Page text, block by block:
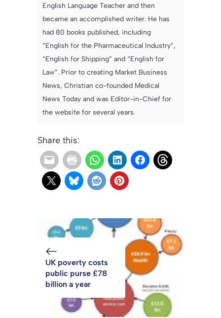
English Language Teacher and then
became an accomplished writer. He has
had 80 books published, including
“English for the Pharmaceutical Industry”,
“English for Shipping” and “English for
Law”. Prior to creating Market Business
News, Christian co-founded Medical
News Today and was Editor-in-Chief for
the website for several years.
Share this:
UK poverty costs
public purse £78
billion a year